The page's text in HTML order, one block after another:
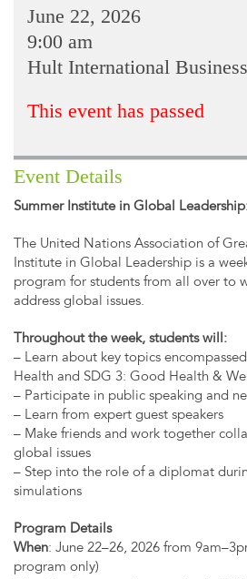
June 22, 2026
9:00 am
Hult International
This event has passed
Event Details
Summer Institute in Global
The United Nations Association of
Institute in Global Leadership is a
program for students from all over to
address global issues.
Throughout the week, students will:
– Learn about key topics
Health and SDG 3: Good Health &
– Participate in public speaking and
– Learn from expert guest speakers
– Make friends and work together
global issues
– Step into the role of a diplomat
simulations
Program Details
When: June 22–26, 2026 from
program only)